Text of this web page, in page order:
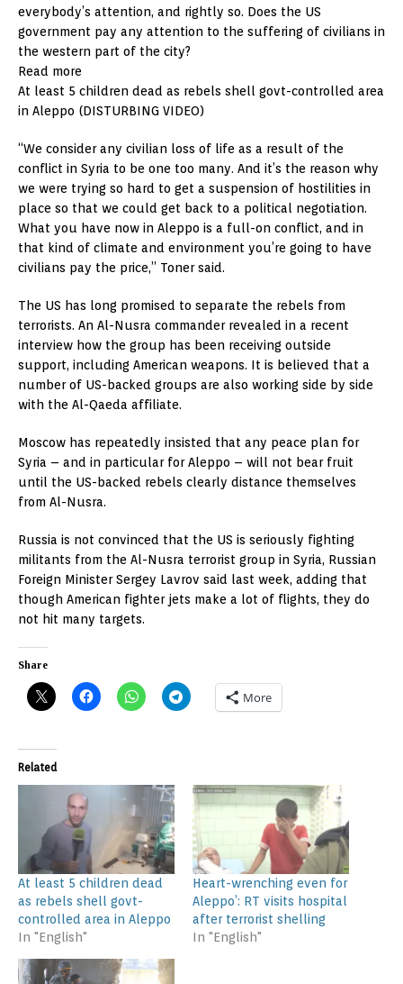
everybody’s attention, and rightly so. Does the US
government pay any attention to the suffering of civilians in
the western part of the city?
Read more
At least 5 children dead as rebels shell govt-controlled area
in Aleppo (DISTURBING VIDEO)
“We consider any civilian loss of life as a result of the
conflict in Syria to be one too many. And it’s the reason why
we were trying so hard to get a suspension of hostilities in
place so that we could get back to a political negotiation.
What you have now in Aleppo is a full-on conflict, and in
that kind of climate and environment you’re going to have
civilians pay the price,” Toner said.
The US has long promised to separate the rebels from
terrorists. An Al-Nusra commander revealed in a recent
interview how the group has been receiving outside
support, including American weapons. It is believed that a
number of US-backed groups are also working side by side
with the Al-Qaeda affiliate.
Moscow has repeatedly insisted that any peace plan for
Syria – and in particular for Aleppo – will not bear fruit
until the US-backed rebels clearly distance themselves
from Al-Nusra.
Russia is not convinced that the US is seriously fighting
militants from the Al-Nusra terrorist group in Syria, Russian
Foreign Minister Sergey Lavrov said last week, adding that
though American fighter jets make a lot of flights, they do
not hit many targets.
Share
More
Related
At least 5 children dead
as rebels shell govt-
controlled area in Aleppo
In "English"
Heart-wrenching even for
Aleppo’: RT visits hospital
after terrorist shelling
In "English"